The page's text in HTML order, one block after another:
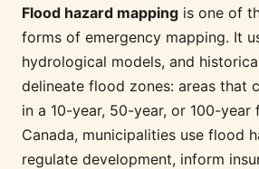
Flood hazard mapping is one of
forms of emergency mapping. It
hydrological models, and
delineate flood zones: areas that
in a 10-year, 50-year, or 100-year
Canada, municipalities use flood
regulate development, inform